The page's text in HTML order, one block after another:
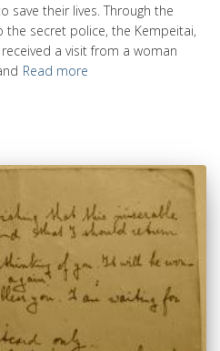
save their lives. Through the
secret police, the Kempeitai,
a visit from a woman
Read more